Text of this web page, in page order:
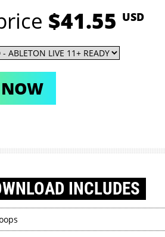
$41.55 USD
INCLUDES